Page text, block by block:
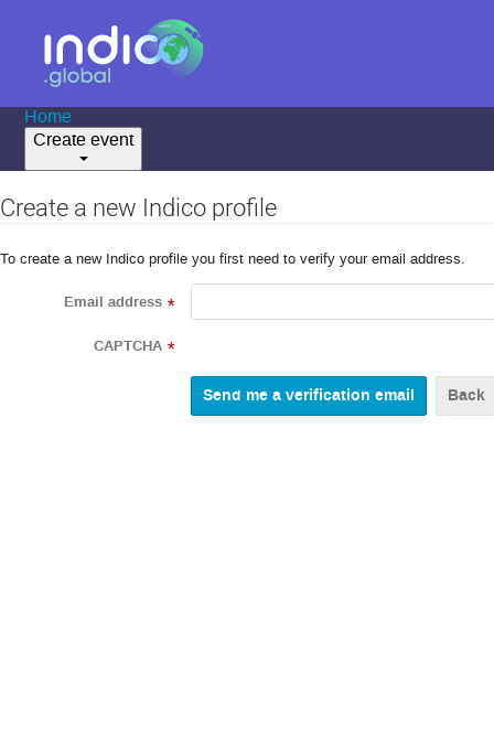
Home
Create event
Create a new Indico profile
To create a new Indico profile you first need to verify your email address.
Email address *
CAPTCHA *
Back